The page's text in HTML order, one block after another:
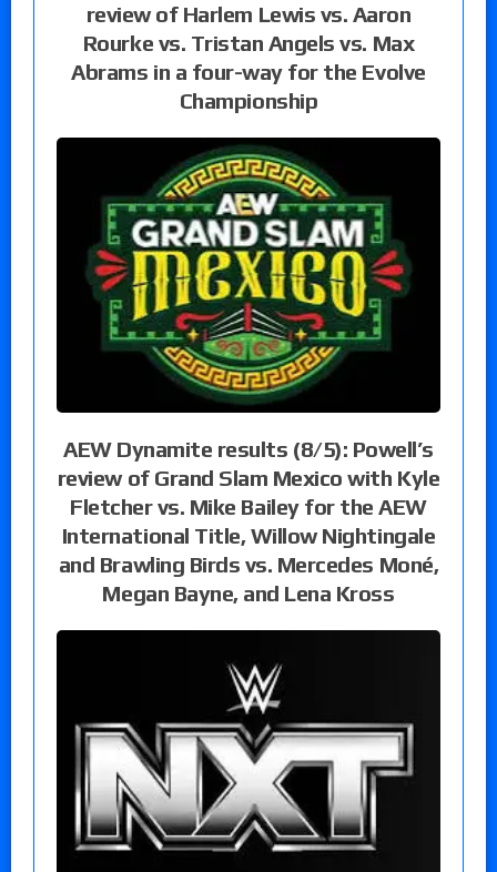
review of Harlem Lewis vs. Aaron
Rourke vs. Tristan Angels vs. Max
Abrams in a four-way for the Evolve
Championship
AEW Dynamite results (8/5): Powell’s
review of Grand Slam Mexico with Kyle
Fletcher vs. Mike Bailey for the AEW
International Title, Willow Nightingale
and Brawling Birds vs. Mercedes Moné,
Megan Bayne, and Lena Kross